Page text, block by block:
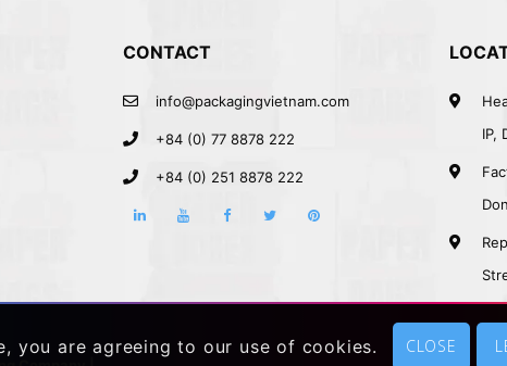
CONTACT
info@packagingvietnam.com
+84 (0) 77 8878 222
+84 (0) 251 8878 222
IP,
you are agreeing to our use of cookies. CLOSE